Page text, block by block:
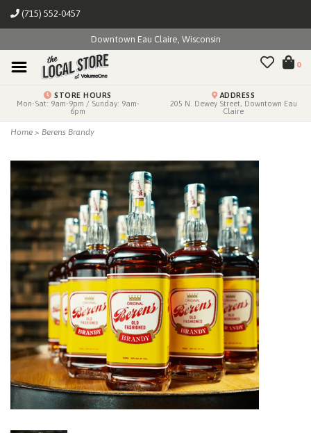
(715) 552-0457
Downtown Eau Claire, Wisconsin
0
STORE HOURS
Mon-Sat: 9am-9pm / Sunday: 9am-
6pm
ADDRESS
205 N. Dewey Street, Downtown Eau
Claire
Home > Berens Brandy